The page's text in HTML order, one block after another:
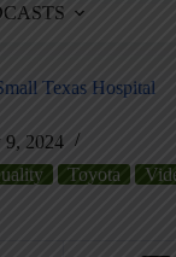
Texas Hospital
9, 2024
Toyota